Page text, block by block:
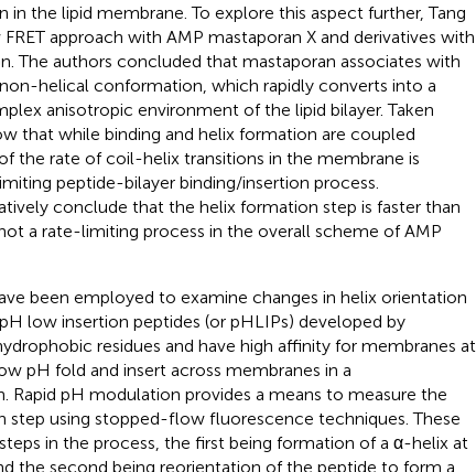
in the lipid membrane. To explore this aspect further, Tang
approach with AMP mastaporan X and derivatives with
The authors concluded that mastaporan associates with
helical conformation, which rapidly converts into a
anisotropic environment of the lipid bilayer. Taken
that while binding and helix formation are coupled
the rate of coil-helix transitions in the membrane is
peptide-bilayer binding/insertion process.
conclude that the helix formation step is faster than
a rate-limiting process in the overall scheme of AMP
been employed to examine changes in helix orientation
low insertion peptides (or pHLIPs) developed by
residues and have high affinity for membranes at
pH fold and insert across membranes in a
Rapid pH modulation provides a means to measure the
step using stopped-flow fluorescence techniques. These
in the process, the first being formation of a α-helix at
the second being reorientation of the peptide to form a